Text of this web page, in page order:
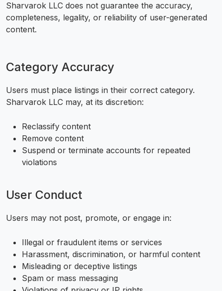
Sharvarok LLC does not guarantee the accuracy,
completeness, legality, or reliability of user-generated
content.
Category Accuracy
Users must place listings in their correct category.
Sharvarok LLC may, at its discretion:
Reclassify content
Remove content
Suspend or terminate accounts for repeated
violations
User Conduct
Users may not post, promote, or engage in:
Illegal or fraudulent items or services
Harassment, discrimination, or harmful content
Misleading or deceptive listings
Spam or mass messaging